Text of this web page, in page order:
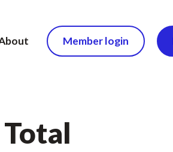
Member login